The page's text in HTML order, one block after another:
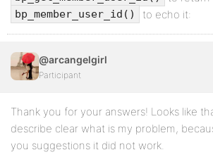
bp_member_user_id() to echo it:
@arcangelgirl
Participant
Thank you for your answers! Looks like
describe clear what is my problem,
you suggestions it did not work.